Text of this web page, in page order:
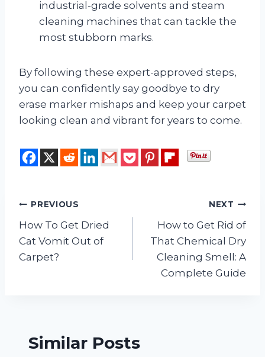
industrial-grade solvents and steam
cleaning machines that can tackle the
most stubborn marks.
By following these expert-approved steps,
you can confidently say goodbye to dry
erase marker mishaps and keep your carpet
looking clean and vibrant for years to come.
Post
navigation
PREVIOUS
How To Get Dried
Cat Vomit Out of
Carpet?
NEXT
How to Get Rid of
That Chemical Dry
Cleaning Smell: A
Complete Guide
Similar Posts